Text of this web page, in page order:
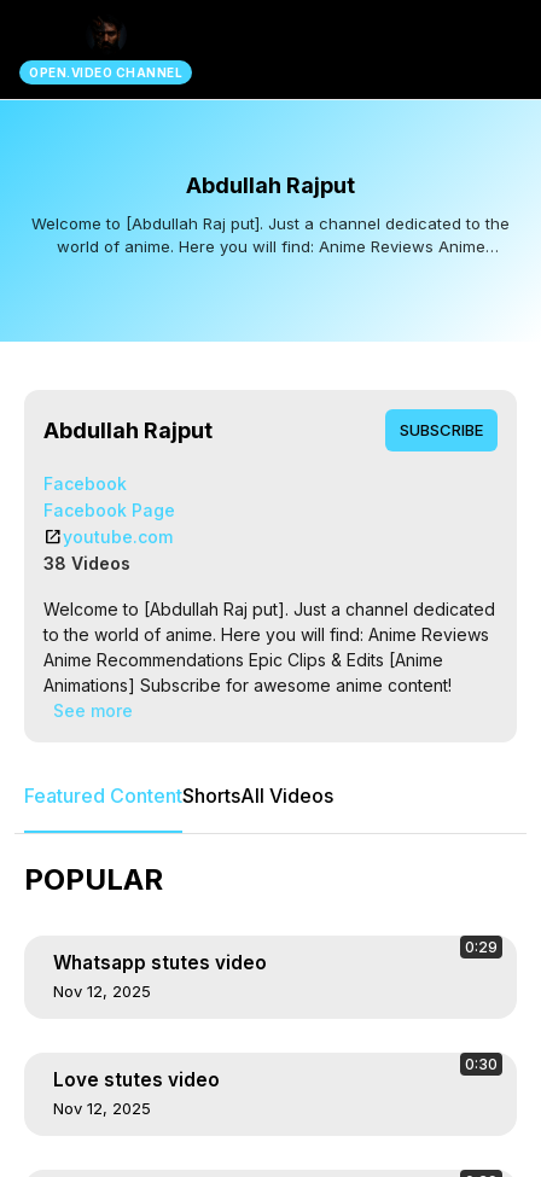
OPEN.VIDEO CHANNEL
Abdullah Rajput
Welcome to [Abdullah Raj put]. Just a channel dedicated to the
world of anime. Here you will find: Anime Reviews Anime
Abdullah Rajput SUBSCRIBE
Facebook
Facebook Page
open_in_newyoutube.com
38 Videos
Welcome to [Abdullah Raj put]. Just a channel dedicated
to the world of anime. Here you will find: Anime Reviews
Anime Recommendations Epic Clips & Edits [Anime
Animations] Subscribe for awesome anime content!
See more
Featured ContentShortsAll Videos
POPULAR
0:29
Whatsapp stutes video
Nov 12, 2025
0:30
Love stutes video
Nov 12, 2025